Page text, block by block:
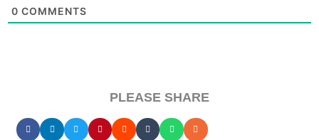
0 COMMENTS
PLEASE SHARE